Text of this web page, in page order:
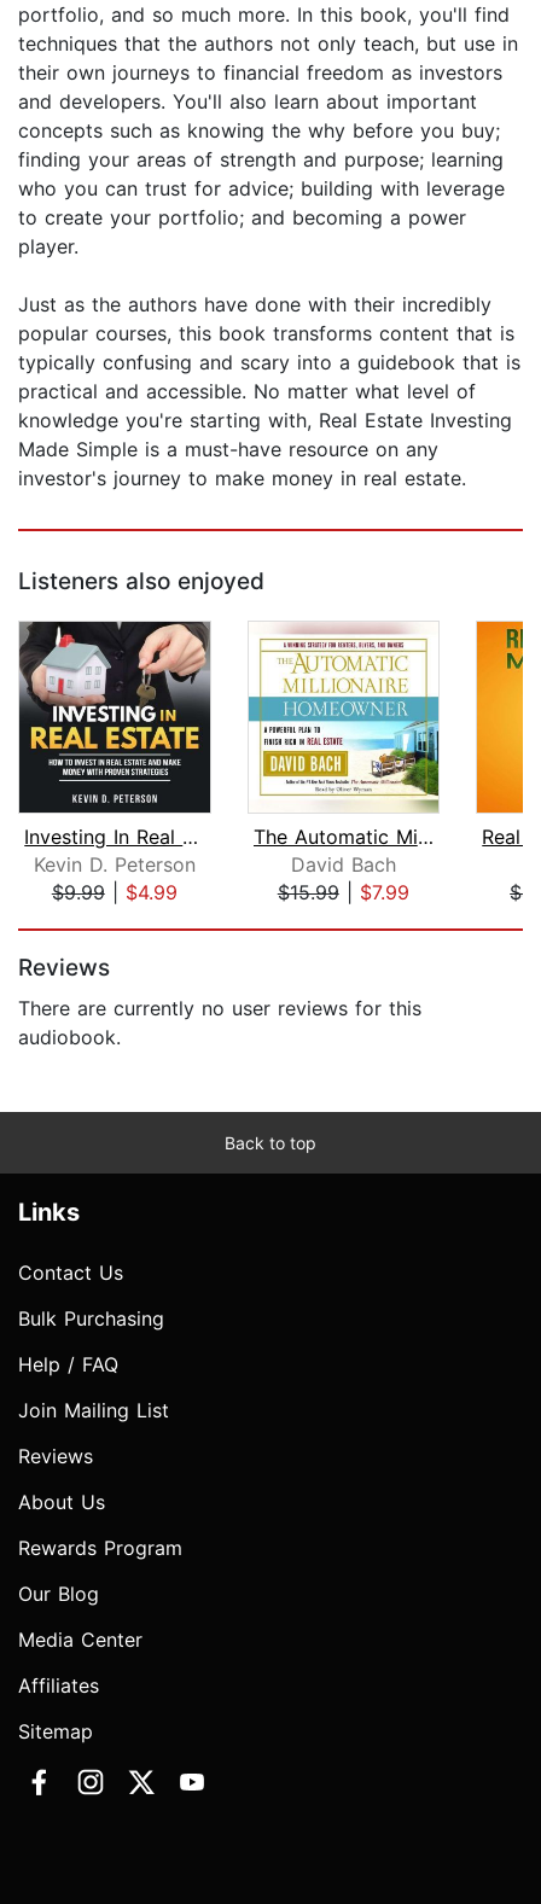
portfolio, and so much more. In this book, you'll find
techniques that the authors not only teach, but use in
their own journeys to financial freedom as investors
and developers. You'll also learn about important
concepts such as knowing the why before you buy;
finding your areas of strength and purpose; learning
who you can trust for advice; building with leverage
to create your portfolio; and becoming a power
player.
Just as the authors have done with their incredibly
popular courses, this book transforms content that is
typically confusing and scary into a guidebook that is
practical and accessible. No matter what level of
knowledge you're starting with, Real Estate Investing
Made Simple is a must-have resource on any
investor's journey to make money in real estate.
Listeners also enjoyed
Investing In Real Estate: How To Inve...
Kevin D. Peterson
$9.99| $4.99
The Automatic Millionaire Homeowner
David Bach
$15.99| $7.99
Reviews
There are currently no user reviews for this
audiobook.
Back to top
Links
Contact Us
Bulk Purchasing
Help / FAQ
Join Mailing List
Reviews
About Us
Rewards Program
Our Blog
Media Center
Affiliates
Sitemap